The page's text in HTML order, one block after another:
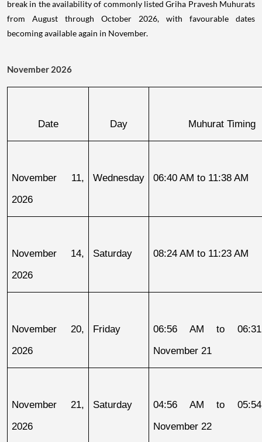
break in the availability of commonly listed Griha Pravesh Muhurats
from August through October 2026, with favourable dates
becoming available again in November.
November 2026
Date Day Muhurat Timing
November 11,
2026
Wednesday 06:40 AM to 11:38 AM
November 14,
2026
Saturday 08:24 AM to 11:23 AM
November 20,
2026
Friday
06:56 AM to
November 21
November 21,
2026
Saturday
04:56 AM to
November 22